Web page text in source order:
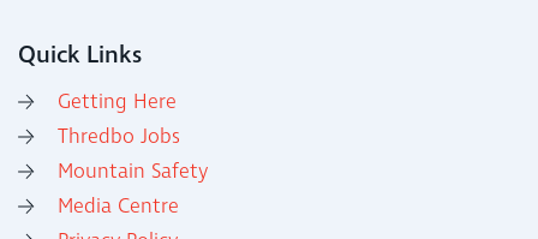
Quick Links
Getting Here
Thredbo Jobs
Mountain Safety
Media Centre